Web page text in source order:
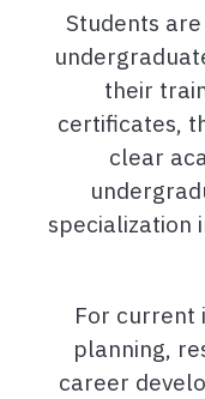
Students
their
certificates,
clear
specialization
For current
planning,
career